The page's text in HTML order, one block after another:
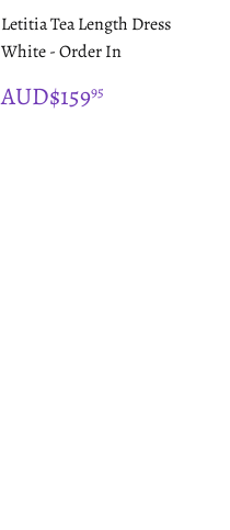
Letitia Tea Length Dress
White - Order In
REGULAR
PRICE
AUD$15995